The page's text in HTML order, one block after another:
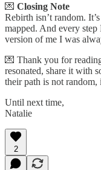
💌 Closing Note
Rebirth isn’t random.
mapped. And every step
version of me I was
💌 Thank you for
resonated, share it with
their path is not random,
Until next time,
Natalie
2